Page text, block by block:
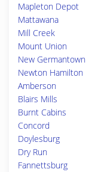
Mapleton Depot
Mattawana
Mill Creek
Mount Union
New Germantown
Newton Hamilton
Amberson
Blairs Mills
Burnt Cabins
Concord
Doylesburg
Dry Run
Fannettsburg